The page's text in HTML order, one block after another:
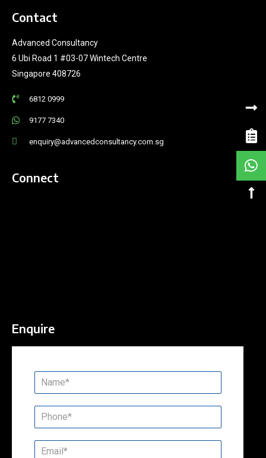
Contact
Advanced Consultancy
6 Ubi Road 1 #03-07 Wintech Centre
Singapore 408726
6812 0999
9177 7340
enquiry@advancedconsultancy.com.sg
Connect
Enquire